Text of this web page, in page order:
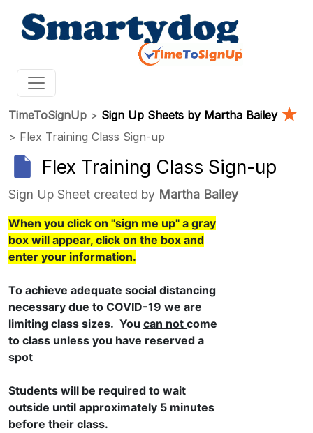
TimeToSignUp > Sign Up Sheets by Martha Bailey ★
> Flex Training Class Sign-up
Flex Training Class Sign-up
Sign Up Sheet created by Martha Bailey